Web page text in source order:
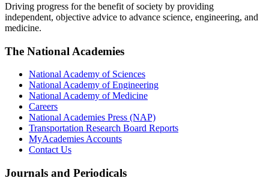
Driving progress for the benefit of society by providing
independent, objective advice to advance science, engineering, and
medicine.
The National Academies
National Academy of Sciences
National Academy of Engineering
National Academy of Medicine
Careers
National Academies Press (NAP)
Transportation Research Board Reports
MyAcademies Accounts
Contact Us
Journals and Periodicals